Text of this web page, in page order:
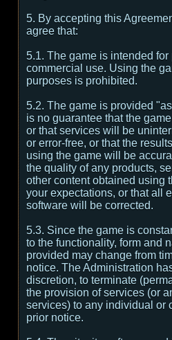
5. By accepting this
agree that:
5.1. The game is intended
commercial use. Using the
purposes is prohibited.
5.2. The game is provided
is no guarantee that the
or that services will be
or error-free, or that the
using the game will be
the quality of any products,
other content obtained using
your expectations, or that all
software will be corrected.
5.3. Since the game is
to the functionality, form and
provided may change from
notice. The Administration
discretion, to terminate
the provision of services (or
services) to any individual or
prior notice.